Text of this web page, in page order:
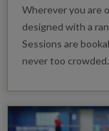
Wherever you are
designed with a
Sessions are
never too